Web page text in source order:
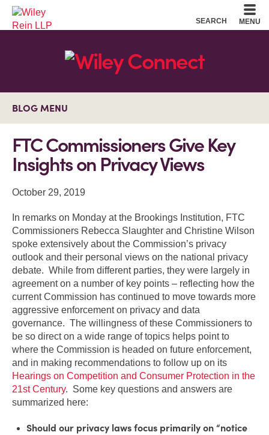
SEARCH MENU
BLOG MENU
FTC Commissioners Give Key
Insights on Privacy Views
October 29, 2019
In remarks on Monday at the Brookings Institution, FTC
Commissioners Rebecca Slaughter and Christine Wilson
spoke extensively about the Commission’s privacy
outlook and their personal views on the national privacy
debate. While from different parties, they were largely in
agreement on a number of key points – reflecting how the
current Commission has continued to move towards more
aggressive enforcement on privacy and data
governance. The willingness of these Commissioners to
be so direct on a wide range of topics helps point to
where the Commission is headed on future enforcement,
and in making recommendations to follow up on its
Hearings on Competition and Consumer Protection in the
21st Century. Some key questions and answers are
summarized here:
Should our privacy laws focus primarily on “notice